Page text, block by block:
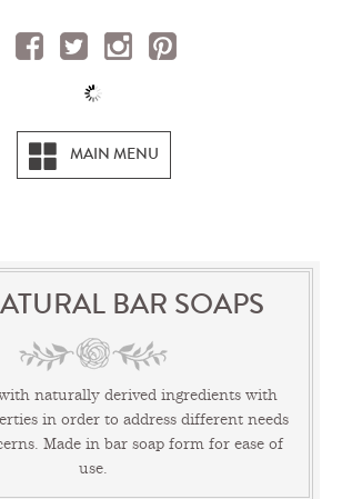
MAIN MENU
BAR SOAPS
with naturally derived ingredients with
in order to address different needs
Made in bar soap form for ease of
use.